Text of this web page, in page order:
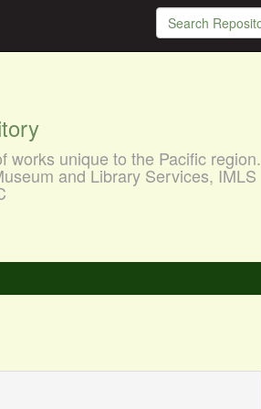
works unique to the Pacific region.
and Library Services, IMLS